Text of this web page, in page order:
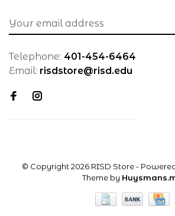
Telephone: 401-454-6464
Email: risdstore@risd.edu
© Copyright 2026 RISD Store-
Theme by